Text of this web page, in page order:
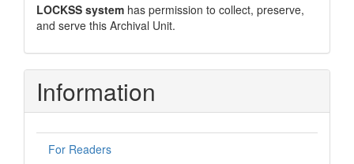
LOCKSS system has permission to collect, preserve,
and serve this Archival Unit.
Information
For Readers